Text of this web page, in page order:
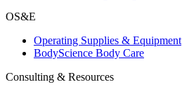
OS&E
Operating Supplies & Equipment
BodyScience Body Care
Consulting & Resources